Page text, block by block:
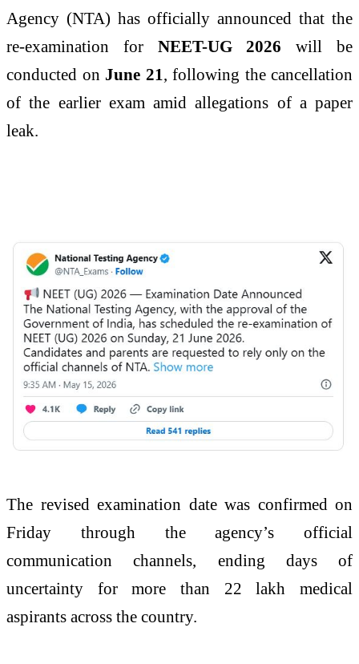
Agency (NTA) has officially announced that the
re-examination for NEET-UG 2026 will be
conducted on June 21, following the cancellation
of the earlier exam amid allegations of a paper
leak.
The revised examination date was confirmed on
Friday through the agency’s official
communication channels, ending days of
uncertainty for more than 22 lakh medical
aspirants across the country.